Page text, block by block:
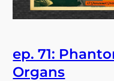
ep. 71:
Organs